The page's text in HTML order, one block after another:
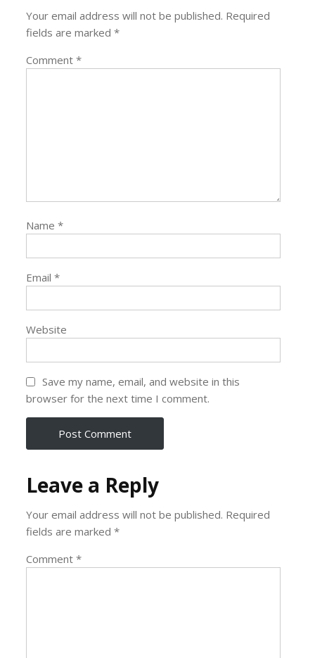
Your email address will not be published. Required
fields are marked*
Comment*
Name*
Email*
Website
Save my name, email, and website in this
browser for the next time I comment.
Leave a Reply
Your email address will not be published. Required
fields are marked*
Comment*